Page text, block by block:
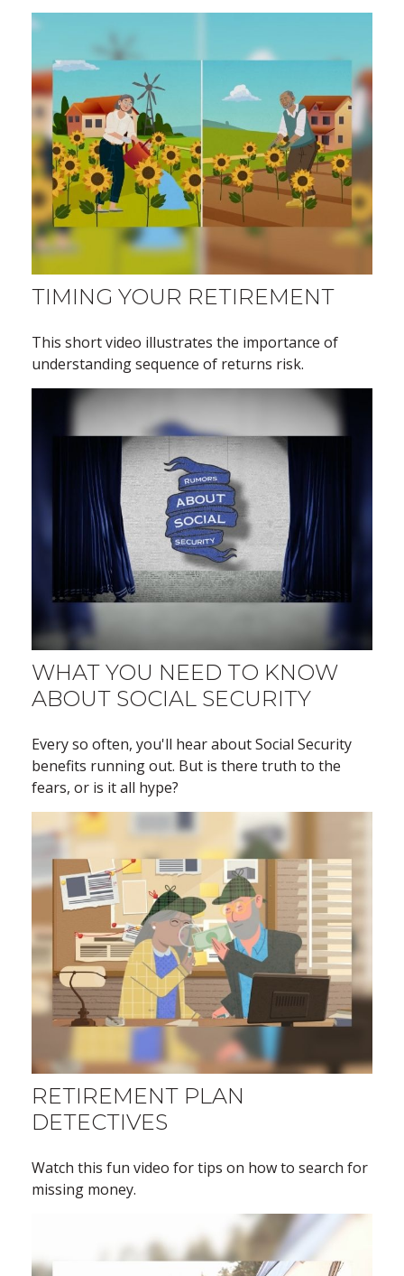
TIMING YOUR RETIREMENT
This short video illustrates the importance of
understanding sequence of returns risk.
WHAT YOU NEED TO KNOW
ABOUT SOCIAL SECURITY
Every so often, you'll hear about Social Security
benefits running out. But is there truth to the
fears, or is it all hype?
RETIREMENT PLAN
DETECTIVES
Watch this fun video for tips on how to search for
missing money.